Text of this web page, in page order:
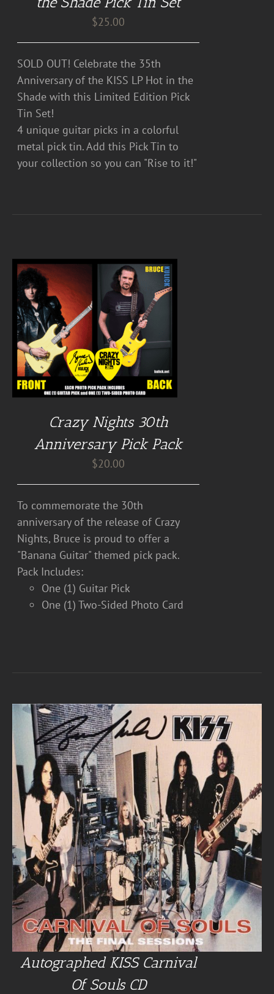
$25.00
SOLD OUT! Celebrate the 35th
Anniversary of the KISS LP Hot in the
Shade with this Limited Edition Pick
Tin Set!
4 unique guitar picks in a colorful
metal pick tin. Add this Pick Tin to
your collection so you can "Rise to it!"
Crazy Nights 30th
Anniversary Pick Pack
$20.00
To commemorate the 30th
anniversary of the release of Crazy
Nights, Bruce is proud to offer a
"Banana Guitar" themed pick pack.
Pack Includes:
One (1) Guitar Pick
One (1) Two-Sided Photo Card
Autographed KISS Carnival
Of Souls CD